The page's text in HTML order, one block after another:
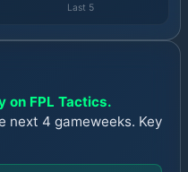
Last 5
on FPL Tactics.
next 4 gameweeks. Key